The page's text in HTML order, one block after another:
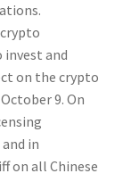
invest and
on the crypto
9. On
in
on all Chinese